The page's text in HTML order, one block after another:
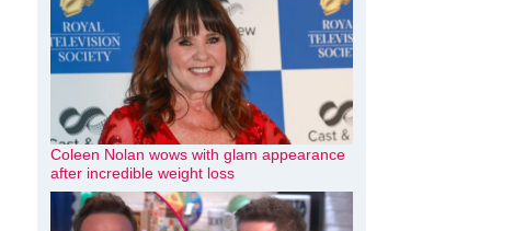
Coleen Nolan wows with glam appearance
after incredible weight loss